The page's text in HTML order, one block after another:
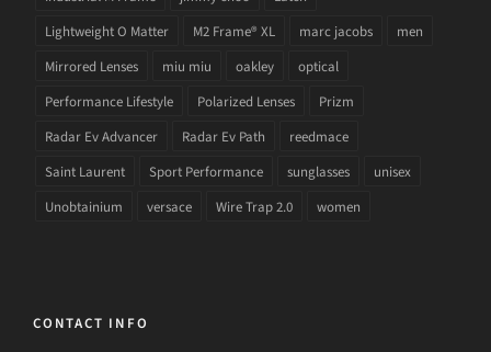
Lightweight O Matter
M2 Frame® XL marc jacobs
men
Mirrored Lenses
miu miu oakley
optical
Performance Lifestyle
Polarized Lenses
Prizm
Radar Ev Advancer
Radar Ev Path
reedmace
Saint Laurent
Sport Performance sunglasses
unisex
Unobtainium
versace Wire Trap 2.0 women
CONTACT INFO